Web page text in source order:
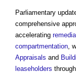
Parliamentary
comprehensive
accelerating
compartmentation,
Appraisals and
leaseholders through